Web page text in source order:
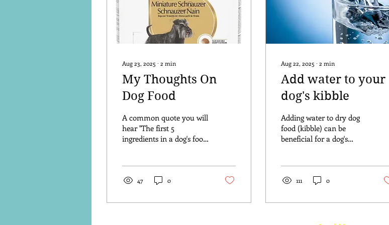
Aug 23, 2025 ∙ 2 min
My Thoughts On
Dog Food
A common quote you will
hear "The first 5
ingredients in a dog's food
47 0
Aug 22, 2025 ∙ 2 min
Add water to your
dog's kibble
Adding water to dry dog
food (kibble) can be
beneficial for a dog's
Belle...
111 0